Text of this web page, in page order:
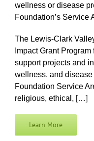
wellness or disease
Foundation’s Service
The Lewis-Clark
Impact Grant
support projects and
wellness, and
Foundation Service
religious, ethical, […]
Learn More